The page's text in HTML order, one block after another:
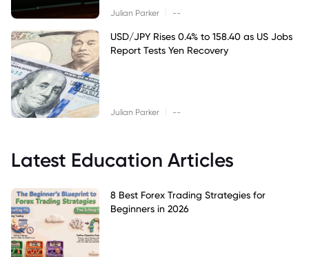
Julian Parker --
USD/JPY Rises 0.4% to 158.40 as US Jobs
Report Tests Yen Recovery
Julian Parker --
Latest Education Articles
8 Best Forex Trading Strategies for
Beginners in 2026